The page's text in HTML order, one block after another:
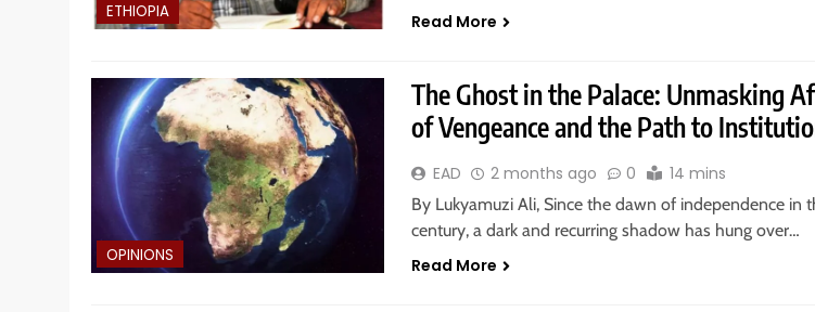
ETHIOPIA Read More
OPINIONS
The Ghost in the Palace: Unmasking
of Vengeance and the Path to
EAD 2 months ago 0 14 mins
By Lukyamuzi Ali, Since the dawn of independence in
century, a dark and recurring shadow has hung over…
Read More